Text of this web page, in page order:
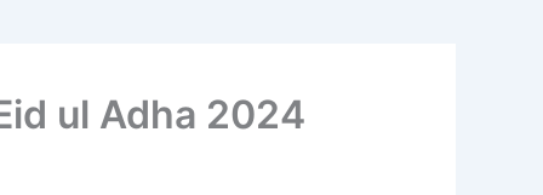
ul Adha 2024